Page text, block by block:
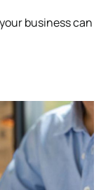
business can